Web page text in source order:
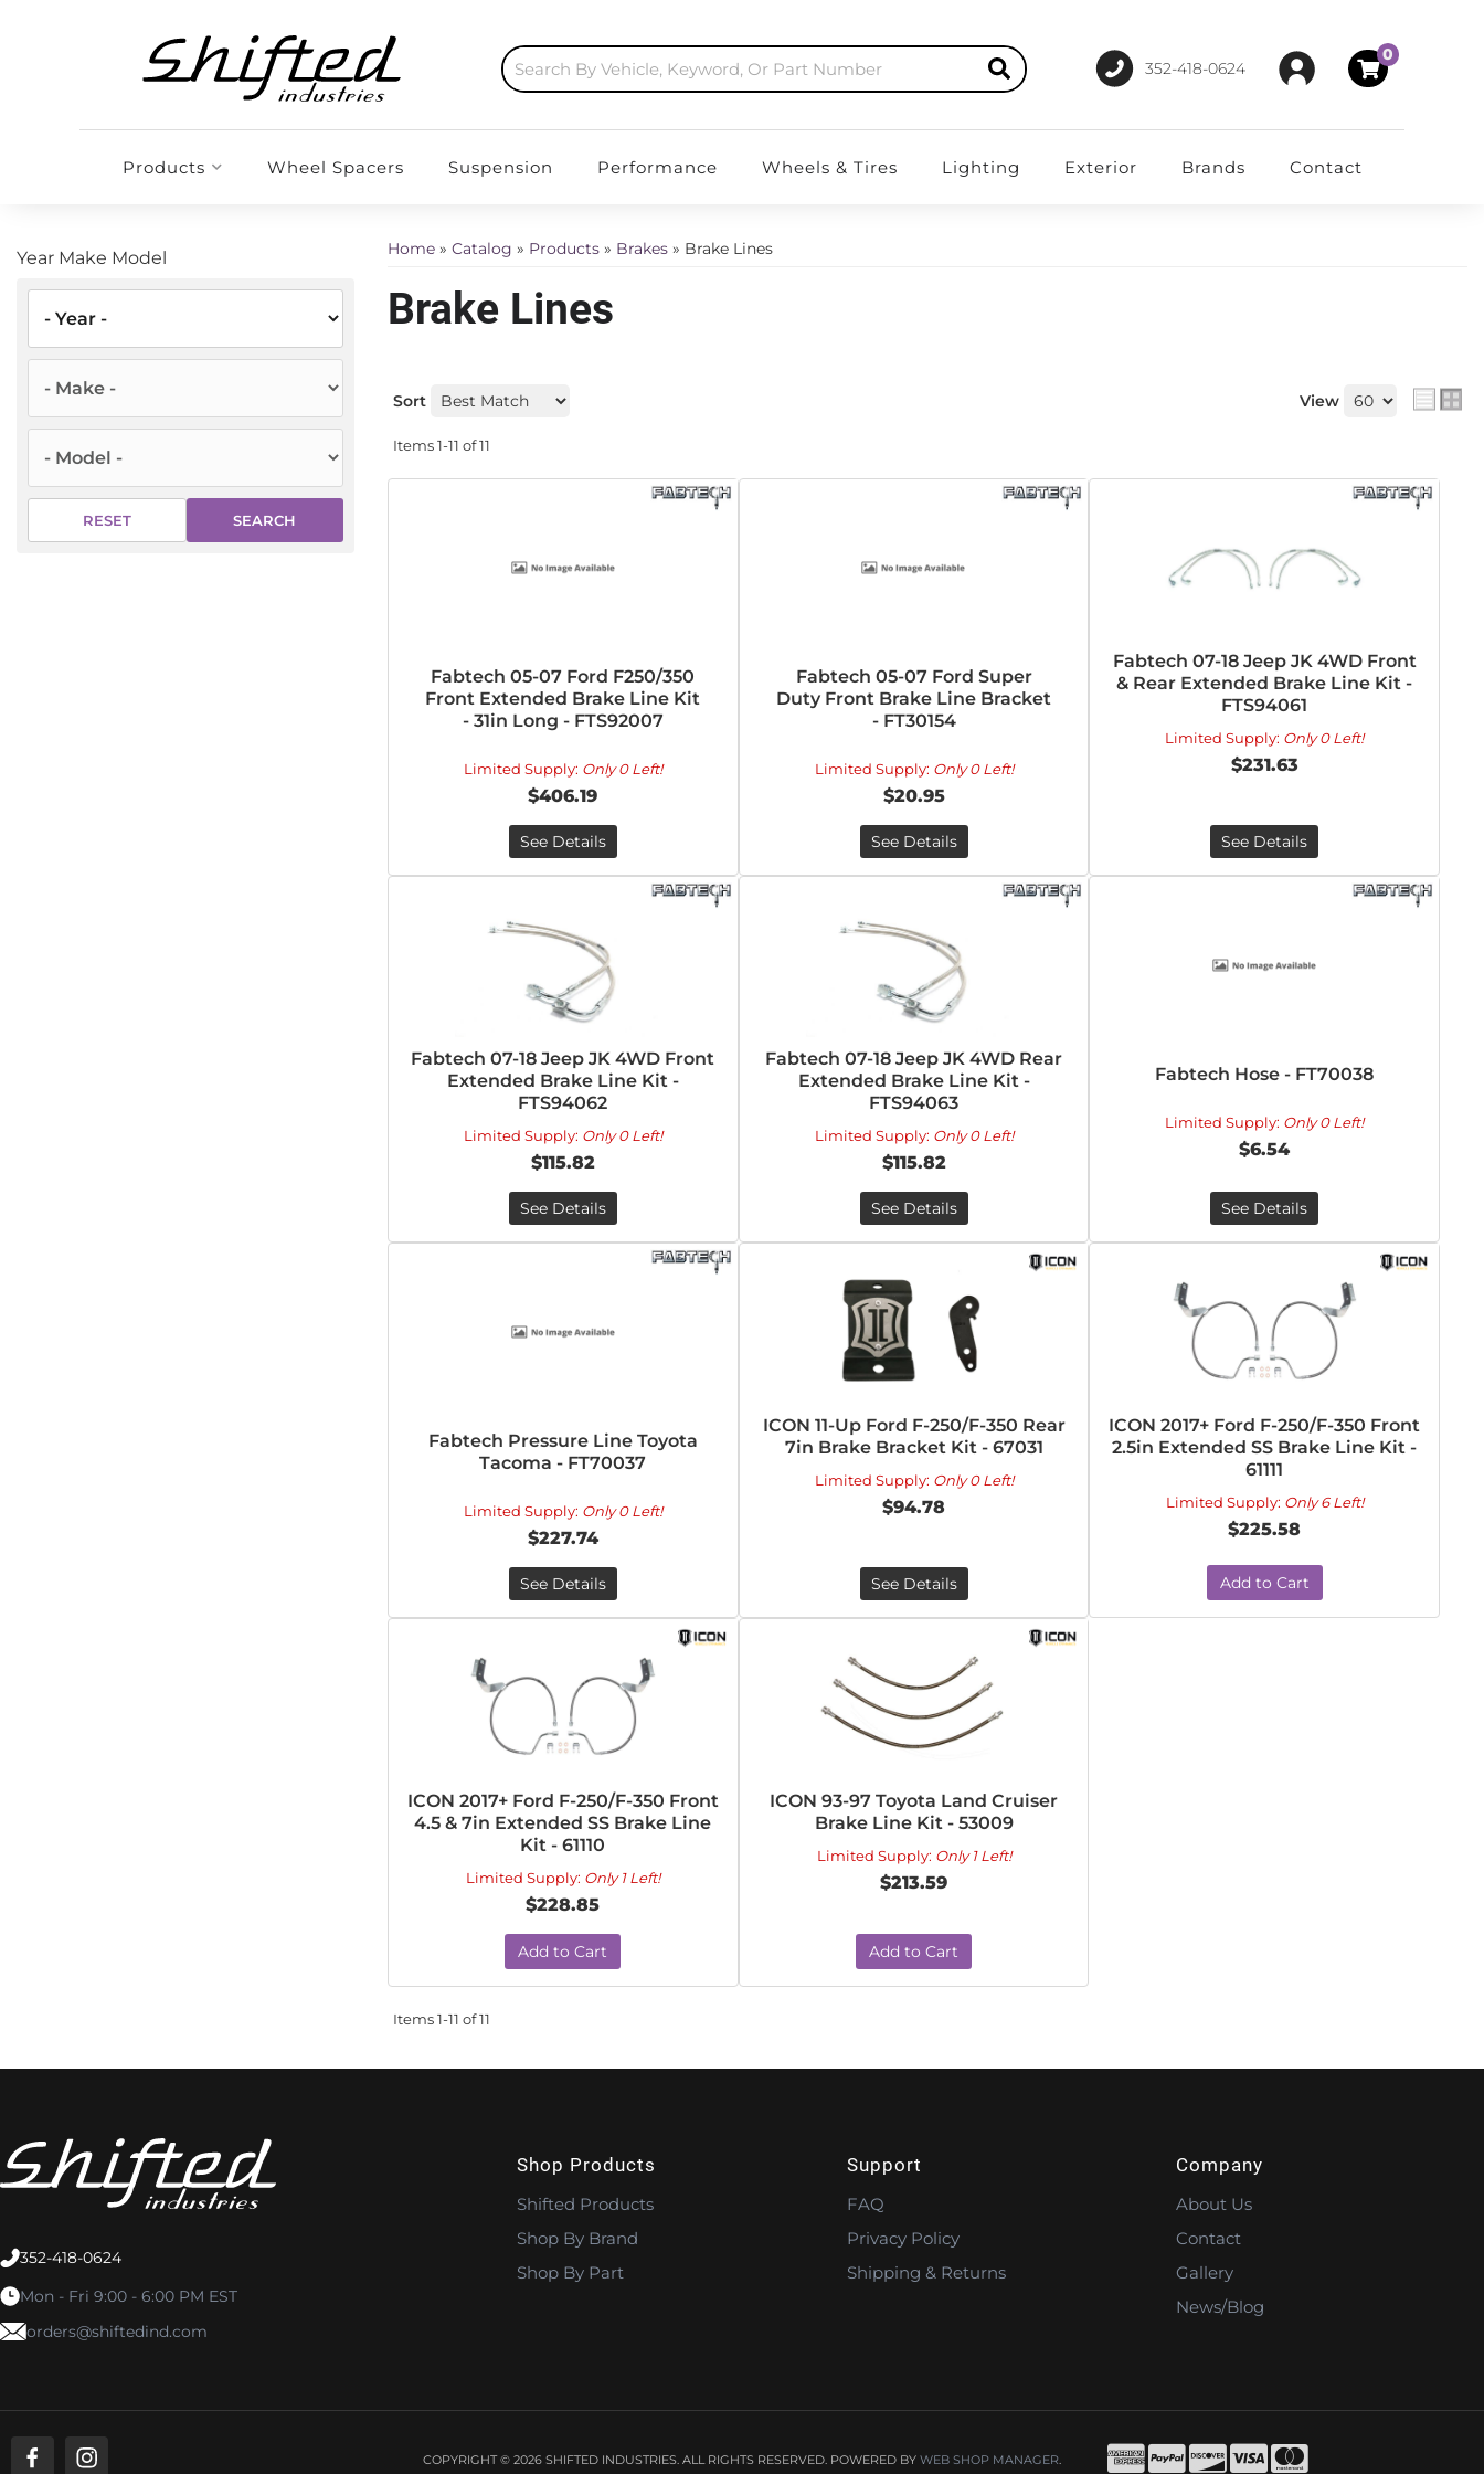
352-418-0624
0
Products Wheel Spacers Suspension Performance Wheels & Tires Lighting Exterior Brands Contact
Year Make Model
RESET SEARCH
Home » Catalog » Products » Brakes » Brake Lines
Brake Lines
Sort View
Items1-11 of11
Fabtech 05-07 Ford F250/350
Front Extended Brake Line Kit
- 31in Long - FTS92007
Limited Supply: Only 0 Left!
$406.19
See Details
Fabtech 05-07 Ford Super
Duty Front Brake Line Bracket
- FT30154
Limited Supply: Only 0 Left!
$20.95
See Details
Fabtech 07-18 Jeep JK 4WD Front
& Rear Extended Brake Line Kit -
FTS94061
Limited Supply: Only 0 Left!
$231.63
See Details
Fabtech 07-18 Jeep JK 4WD Front
Extended Brake Line Kit -
FTS94062
Limited Supply: Only 0 Left!
$115.82
See Details
Fabtech 07-18 Jeep JK 4WD Rear
Extended Brake Line Kit -
FTS94063
Limited Supply: Only 0 Left!
$115.82
See Details
Fabtech Hose - FT70038
Limited Supply: Only 0 Left!
$6.54
See Details
Fabtech Pressure Line Toyota
Tacoma - FT70037
Limited Supply: Only 0 Left!
$227.74
See Details
ICON 11-Up Ford F-250/F-350 Rear
7in Brake Bracket Kit - 67031
Limited Supply: Only 0 Left!
$94.78
See Details
ICON 2017+ Ford F-250/F-350 Front
2.5in Extended SS Brake Line Kit -
61111
Limited Supply: Only 6 Left!
$225.58
Add to Cart
ICON 2017+ Ford F-250/F-350 Front
4.5 & 7in Extended SS Brake Line
Kit - 61110
Limited Supply: Only 1 Left!
$228.85
Add to Cart
ICON 93-97 Toyota Land Cruiser
Brake Line Kit - 53009
Limited Supply: Only 1 Left!
$213.59
Add to Cart
Items1-11 of11
352-418-0624
Mon - Fri 9:00 - 6:00 PM EST
orders@shiftedind.com
Shop Products
Shifted Products
Shop By Brand
Shop By Part
Support
FAQ
Privacy Policy
Shipping & Returns
Company
About Us
Contact
Gallery
News/Blog
COPYRIGHT © 2026 SHIFTED INDUSTRIES. ALL RIGHTS RESERVED. POWERED BY WEB SHOP MANAGER